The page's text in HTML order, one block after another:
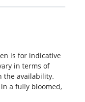
is for indicative
in terms of
the availability.
a fully bloomed,